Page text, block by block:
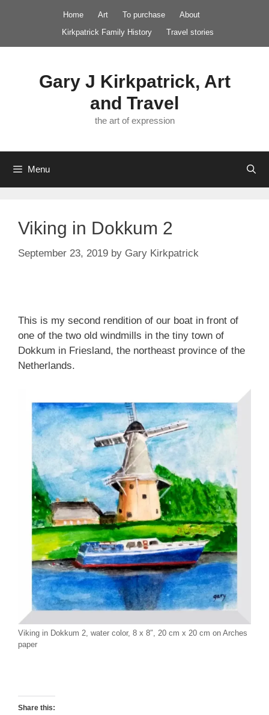
Home Art To purchase
About
Kirkpatrick Family History
Travel stories
Gary J Kirkpatrick, Art
and Travel
the art of expression
Menu
Viking in Dokkum 2
September 23, 2019 by Gary Kirkpatrick
This is my second rendition of our boat in front of
one of the two old windmills in the tiny town of
Dokkum in Friesland, the northeast province of the
Netherlands.
Viking in Dokkum 2, water color, 8 x 8″, 20 cm x 20 cm on Arches
paper
Share this: